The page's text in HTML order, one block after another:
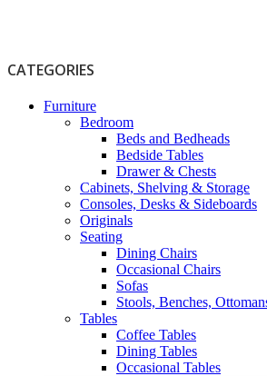
CATEGORIES
Furniture
Bedroom
Beds and Bedheads
Bedside Tables
Drawer & Chests
Cabinets, Shelving & Storage
Consoles, Desks & Sideboards
Originals
Seating
Dining Chairs
Occasional Chairs
Sofas
Stools, Benches,
Tables
Coffee Tables
Dining Tables
Occasional Tables